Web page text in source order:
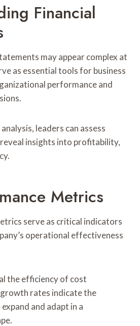
Financial
may appear complex at
as essential tools for business
performance and
leaders can assess
insights into profitability,
Metrics
serve as critical indicators
operational effectiveness
the efficiency of cost
rates indicate the
and adapt in a